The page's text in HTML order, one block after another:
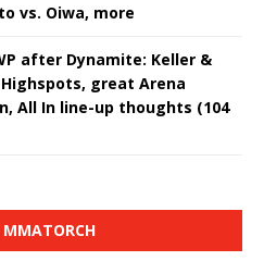
vs. Oiwa, more
after Dynamite: Keller &
great Arena
All In line-up thoughts (104
MMATORCH